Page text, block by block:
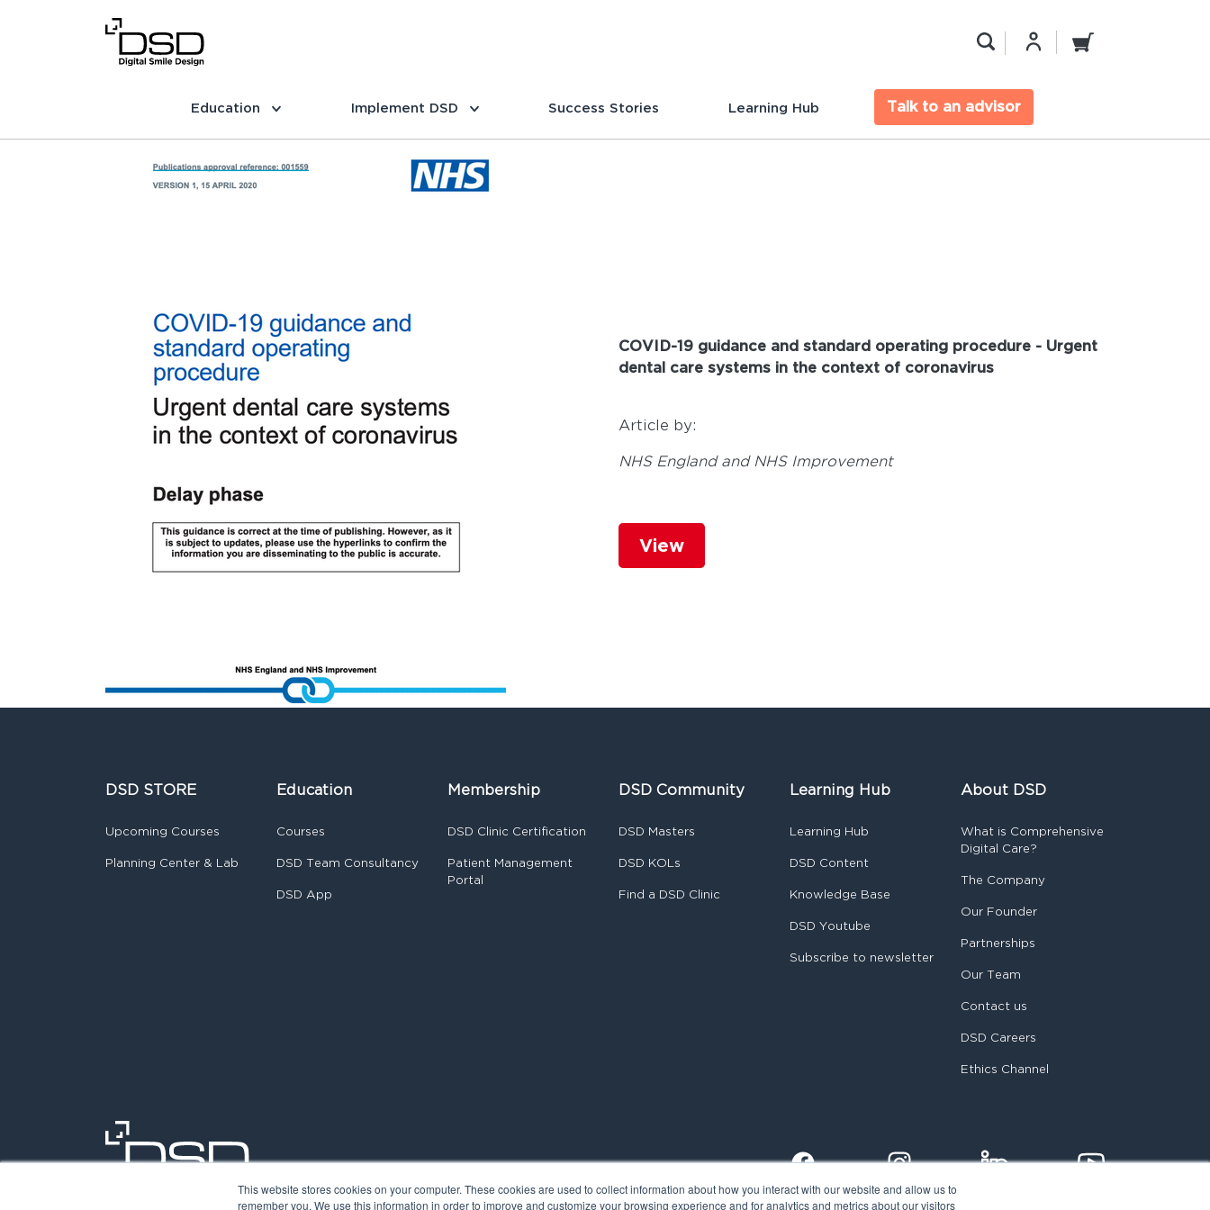
This website stores cookies on your computer. These cookies are used to collect information about how you interact with our website and allow us to
remember you. We use this information in order to improve and customize your browsing experience and for analytics and metrics about our visitors
Education Implement DSD Success Stories Learning Hub Talk to an advisor
COVID-19 guidance and standard operating procedure - Urgent
dental care systems in the context of coronavirus
Article by:
NHS England and NHS Improvement
View
DSD STORE
Upcoming Courses
Planning Center & Lab
Education
Courses
DSD Team Consultancy
DSD App
Membership
DSD Clinic Certification
Patient Management
Portal
DSD Community
DSD Masters
DSD KOLs
Find a DSD Clinic
Learning Hub
Learning Hub
DSD Content
Knowledge Base
DSD Youtube
Subscribe to newsletter
About DSD
What is Comprehensive
Digital Care?
The Company
Our Founder
Partnerships
Our Team
Contact us
DSD Careers
Ethics Channel